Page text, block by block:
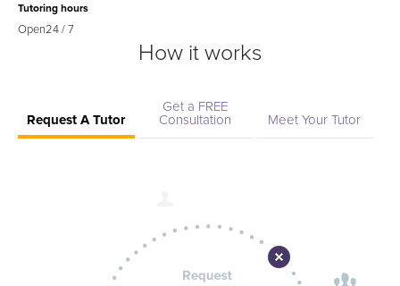
Tutoring hours
Open24 / 7
How it works
Request A Tutor
Get a FREE
Consultation
Meet Your Tutor